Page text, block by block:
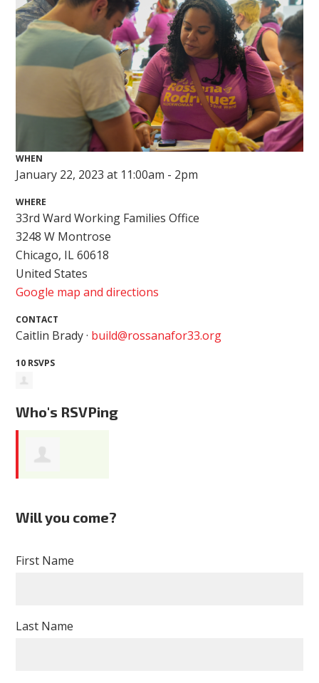
WHEN
January 22, 2023 at 11:00am - 2pm
WHERE
33rd Ward Working Families Office
3248 W Montrose
Chicago, IL 60618
United States
Google map and directions
CONTACT
Caitlin Brady · build@rossanafor33.org
10 RSVPS
Who's RSVPing
Will you come?
First Name
Last Name